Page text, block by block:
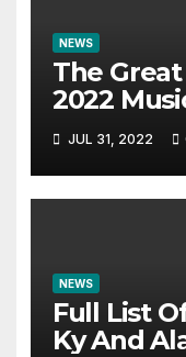
NEWS
The
2022
JUL 31, 2022
NEWS
Full List
Ky And